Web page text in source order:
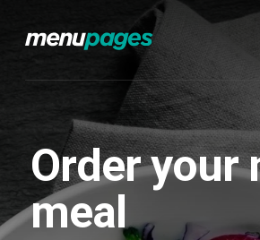
Order your
meal